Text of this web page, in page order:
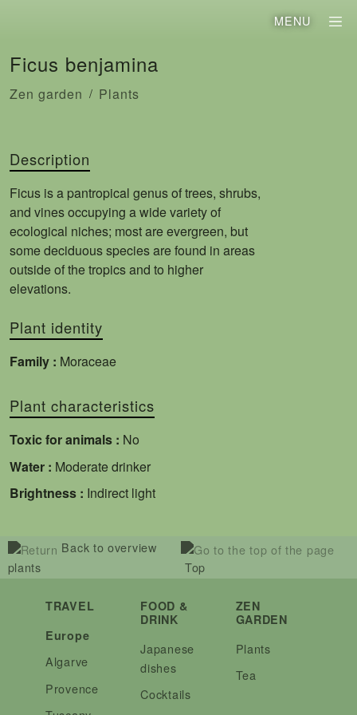
MENU
Ficus benjamina
Zen garden Plants
Description
Ficus is a pantropical genus of trees, shrubs,
and vines occupying a wide variety of
ecological niches; most are evergreen, but
some deciduous species are found in areas
outside of the tropics and to higher
elevations.
Plant identity
Family : Moraceae
Plant characteristics
Toxic for animals : No
Water : Moderate drinker
Brightness : Indirect light
Back to overview
plants
Top
TRAVEL
Europe
Algarve
Provence
FOOD &
DRINK
Japanese
dishes
Cocktails
ZEN
GARDEN
Plants
Tea